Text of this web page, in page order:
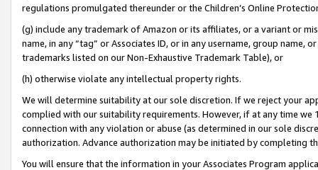
regulations promulgated thereunder or the Children’s Online
(g) include any trademark of Amazon or its affiliates, or a variant or
name, in any “tag” or Associates ID, or in any username, group
trademarks listed on our Non-Exhaustive Trademark Table), or
(h) otherwise violate any intellectual property rights.
We will determine suitability at our sole discretion. If we reject your
complied with our suitability requirements. However, if at any time
connection with any violation or abuse (as determined in our sole
authorization. Advance authorization may be initiated by completing
You will ensure that the information in your Associates Program